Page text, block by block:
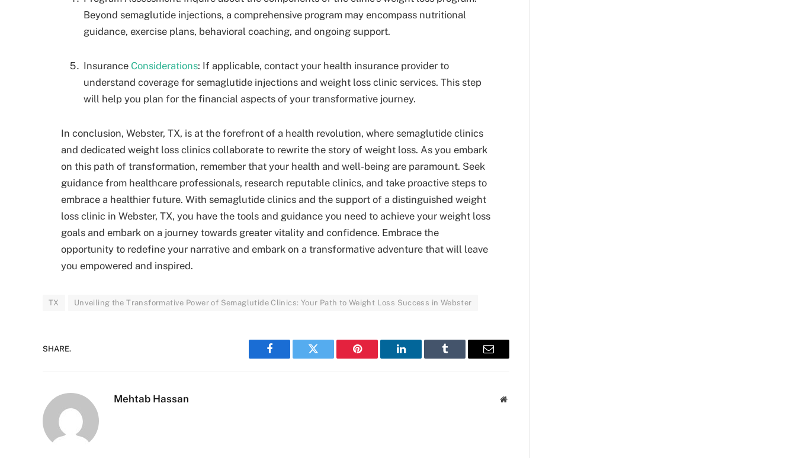
Beyond semaglutide injections, a comprehensive program may encompass nutritional
guidance, exercise plans, behavioral coaching, and ongoing support.
Insurance Considerations: If applicable, contact your health insurance provider to
understand coverage for semaglutide injections and weight loss clinic services. This step
will help you plan for the financial aspects of your transformative journey.
In conclusion, Webster, TX, is at the forefront of a health revolution, where semaglutide clinics
and dedicated weight loss clinics collaborate to rewrite the story of weight loss. As you embark
on this path of transformation, remember that your health and well-being are paramount. Seek
guidance from healthcare professionals, research reputable clinics, and take proactive steps to
embrace a healthier future. With semaglutide clinics and the support of a distinguished weight
loss clinic in Webster, TX, you have the tools and guidance you need to achieve your weight loss
goals and embark on a journey towards greater vitality and confidence. Embrace the
opportunity to redefine your narrative and embark on a transformative adventure that will leave
you empowered and inspired.
TX Unveiling the Transformative Power of Semaglutide Clinics: Your Path to Weight Loss Success in Webster
SHARE.
Facebook Twitter Pinterest LinkedIn Tumblr Email
Mehtab Hassan Website